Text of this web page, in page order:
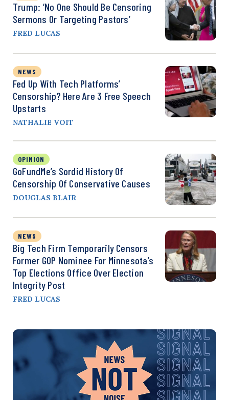
Trump: ‘No One Should Be Censoring
Sermons Or Targeting Pastors’
FRED LUCAS
NEWS
Fed Up With Tech Platforms’
Censorship? Here Are 3 Free Speech
Upstarts
NATHALIE VOIT
OPINION
GoFundMe’s Sordid History Of
Censorship Of Conservative Causes
DOUGLAS BLAIR
NEWS
Big Tech Firm Temporarily Censors
Former GOP Nominee For Minnesota’s
Top Elections Office Over Election
Integrity Post
FRED LUCAS